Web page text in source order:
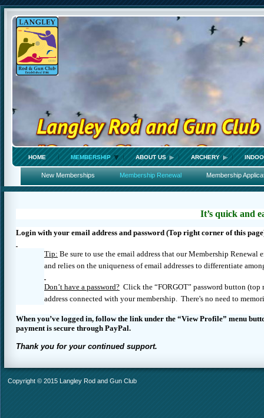
HOME MEMBERSHIP ABOUT US ARCHERY
New Memberships Membership Renewal Membership
It’s quick and
Login with your email address and password (Top right corner of this
Tip: Be sure to use the email address that our Membership Renewal
and relies on the uniqueness of email addresses to differentiate
Don’t have a password? Click the “FORGOT” password button
address connected with your membership. There's no need to
When you’ve logged in, follow the link under the “View Profile” menu
payment is secure through PayPal.
Thank you for your continued support.
Copyright © 2015 Langley Rod and Gun Club